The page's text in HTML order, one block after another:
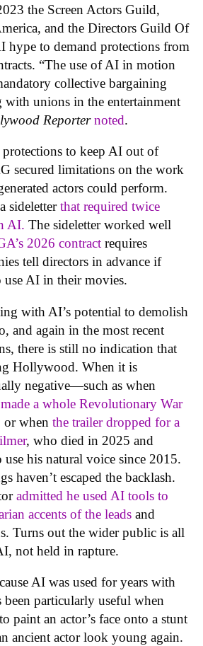
the Screen Actors Guild,
and the Directors Guild Of
hype to demand protections from
“The use of AI in motion
collective bargaining
with unions in the entertainment
Reporter noted.
to keep AI out of
secured limitations on the work
actors could perform.
sideletterthat required twice
AI. The sideletter worked well
2026 contract requires
tell directors in advance if
use AI in their movies.
with AI’s potential to demolish
and again in the most recent
there is still no indication that
Hollywood. When it is
negative—such as when
a whole Revolutionary War
or when the trailer dropped for a
, who died in 2025 and
use his natural voice since 2015.
haven’t escaped the backlash.
admitted he used AI tools to
accents of the leads and
Turns out the wider public is all
not held in rapture.
AI was used for years with
particularly useful when
paint an actor’s face onto a stunt
ancient actor look young again.